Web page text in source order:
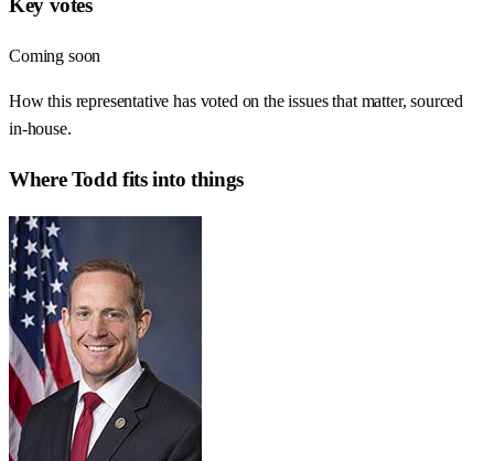
Key votes
Coming soon
How this representative has voted on the issues that matter, sourced
in-house.
WhereTodd fits into things